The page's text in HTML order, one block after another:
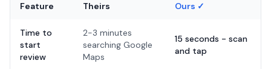
Feature Theirs Ours ✓
Time to
start
review
2-3 minutes
searching Google
Maps
15 seconds - scan
and tap